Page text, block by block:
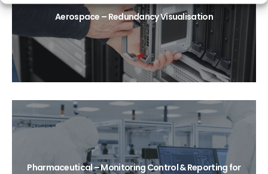
Aerospace – Redundancy Visualisation
Pharmaceutical – Monitoring Control & Reporting for